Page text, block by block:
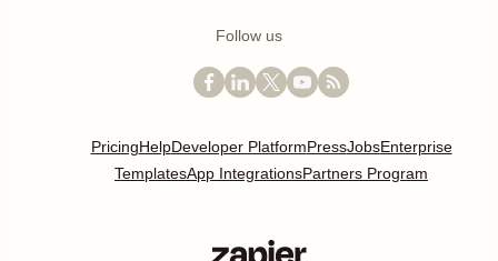
Follow us
PricingHelpDeveloper PlatformPressJobsEnterprise
TemplatesApp IntegrationsPartners Program